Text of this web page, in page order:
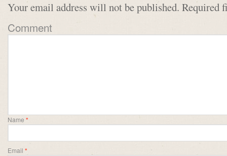
Your email address will not be published. Required
Comment
Name *
Email *